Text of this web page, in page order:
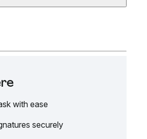
with ease
securely